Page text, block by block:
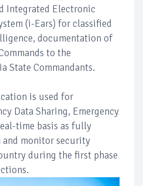
Integrated Electronic
(i-Ears) for classified
documentation of
to the
State Commandants.
is used for
Data Sharing, Emergency
time basis as fully
and monitor security
during the first phase